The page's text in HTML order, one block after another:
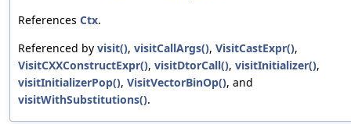
References Ctx.
Referenced by visit(), visitCallArgs(), VisitCastExpr(),
VisitCXXConstructExpr(), visitDtorCall(), visitInitializer(),
visitInitializerPop(), VisitVectorBinOp(), and
visitWithSubstitutions().